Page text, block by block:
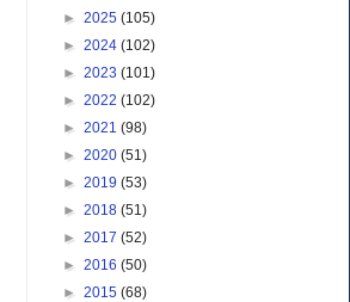
► 2025 (105)
► 2024 (102)
► 2023 (101)
► 2022 (102)
► 2021 (98)
► 2020 (51)
► 2019 (53)
► 2018 (51)
► 2017 (52)
► 2016 (50)
► 2015 (68)